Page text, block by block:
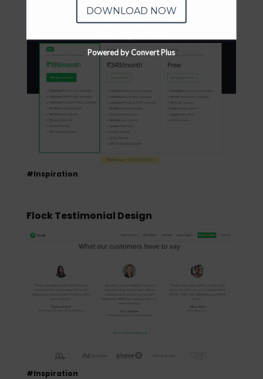
#Inspiration
Flock Testimonial Design
#Inspiration
DOWNLOAD NOW
Powered by Convert Plus